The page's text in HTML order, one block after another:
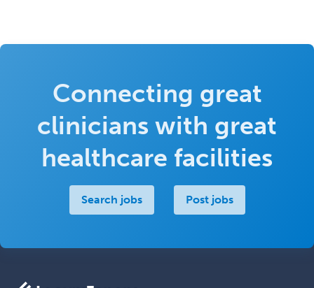
Connecting great
clinicians with great
healthcare facilities
Search jobs Post jobs